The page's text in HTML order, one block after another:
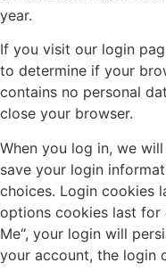
year.
If you visit our login
to determine if your
contains no personal
close your browser.
When you log in, we
save your login
choices. Login cookies
options cookies last for
Me“, your login will
your account, the login